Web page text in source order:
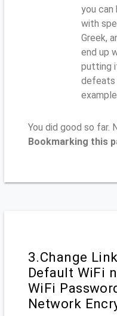
you can
with
Greek,
end up
putting
defeats
You did good so far.
Bookmarking this
3.Change
Default WiFi
WiFi
Network